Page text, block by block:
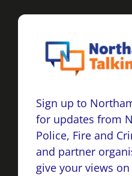
Sign up to
for updates from
Police, Fire and
and partner
give your views